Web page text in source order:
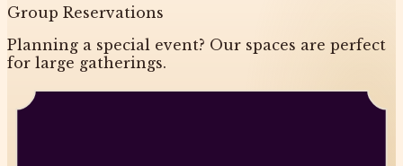
Group Reservations
Planning a special event? Our spaces are perfect
for large gatherings.